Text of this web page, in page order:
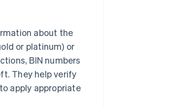
about the
or platinum) or
BIN numbers
They help verify
apply appropriate